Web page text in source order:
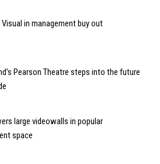
in management buy out
Pearson Theatre steps into the future
large videowalls in popular
space